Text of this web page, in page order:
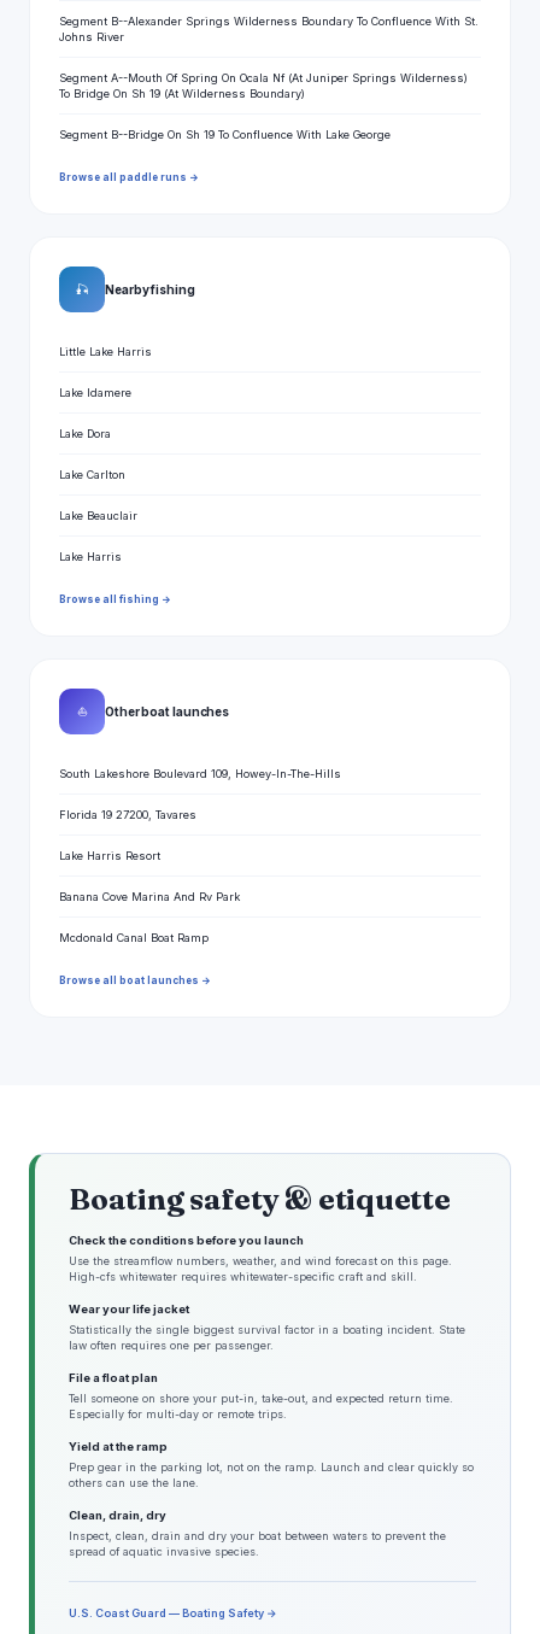
Segment B--Alexander Springs Wilderness Boundary To Confluence With St.
Johns River
Segment A--Mouth Of Spring On Ocala Nf (At Juniper Springs Wilderness)
To Bridge On Sh 19 (At Wilderness Boundary)
Segment B--Bridge On Sh 19 To Confluence With Lake George
Browse all paddle runs →
🎣 Nearby fishing
Little Lake Harris
Lake Idamere
Lake Dora
Lake Carlton
Lake Beauclair
Lake Harris
Browse all fishing →
⛵ Other boat launches
South Lakeshore Boulevard 109, Howey-In-The-Hills
Florida 19 27200, Tavares
Lake Harris Resort
Banana Cove Marina And Rv Park
Mcdonald Canal Boat Ramp
Browse all boat launches →
Boating safety & etiquette
Check the conditions before you launch
Use the streamflow numbers, weather, and wind forecast on this page.
High-cfs whitewater requires whitewater-specific craft and skill.
Wear your life jacket
Statistically the single biggest survival factor in a boating incident. State
law often requires one per passenger.
File a float plan
Tell someone on shore your put-in, take-out, and expected return time.
Especially for multi-day or remote trips.
Yield at the ramp
Prep gear in the parking lot, not on the ramp. Launch and clear quickly so
others can use the lane.
Clean, drain, dry
Inspect, clean, drain and dry your boat between waters to prevent the
spread of aquatic invasive species.
U.S. Coast Guard — Boating Safety →